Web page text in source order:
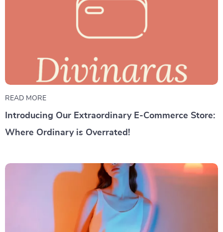
READ MORE
Introducing Our Extraordinary E-Commerce Store:
Where Ordinary is Overrated!